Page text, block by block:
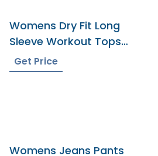
Womens Dry Fit Long
Sleeve Workout Tops
Exporter
Get Price
Womens Jeans Pants